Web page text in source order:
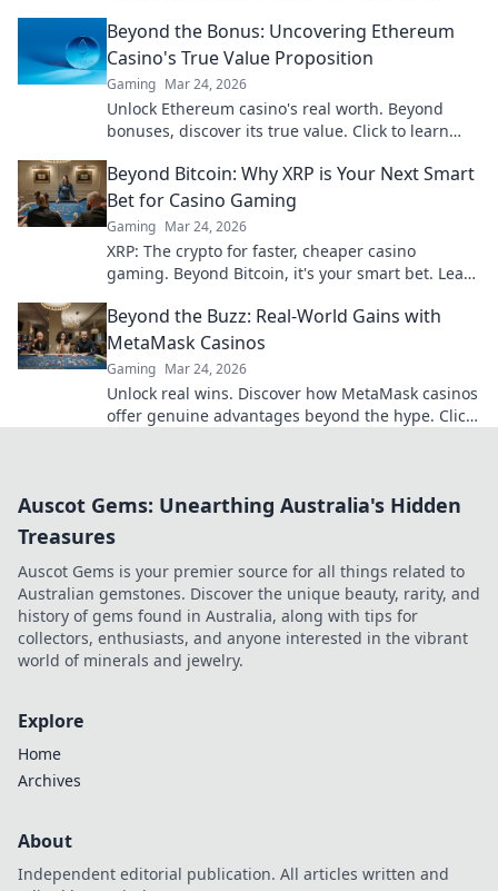
Beyond the Bonus: Uncovering Ethereum
Casino's True Value Proposition
Gaming Mar 24, 2026
Unlock Ethereum casino's real worth. Beyond
bonuses, discover its true value. Click to learn
Beyond Bitcoin: Why XRP is Your Next Smart
Bet for Casino Gaming
Gaming Mar 24, 2026
XRP: The crypto for faster, cheaper casino
gaming. Beyond Bitcoin, it's your smart bet. Learn
Beyond the Buzz: Real-World Gains with
MetaMask Casinos
Gaming Mar 24, 2026
Unlock real wins. Discover how MetaMask casinos
offer genuine advantages beyond the hype. Click
Auscot Gems: Unearthing Australia's Hidden
Treasures
Auscot Gems is your premier source for all things related to
Australian gemstones. Discover the unique beauty, rarity, and
history of gems found in Australia, along with tips for
collectors, enthusiasts, and anyone interested in the vibrant
world of minerals and jewelry.
Explore
Home
Archives
About
Independent editorial publication. All articles written and